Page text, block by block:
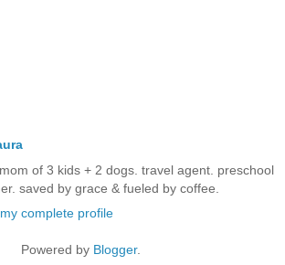
of 3 kids + 2 dogs. travel agent. preschool
saved by grace & fueled by coffee.
complete profile
Powered by Blogger.